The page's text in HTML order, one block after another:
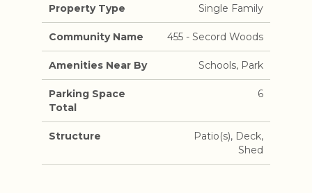
Property Type Single Family
Community Name 455 - Secord Woods
Amenities Near By Schools, Park
Parking Space
Total
6
Structure
Patio(s), Deck,
Shed